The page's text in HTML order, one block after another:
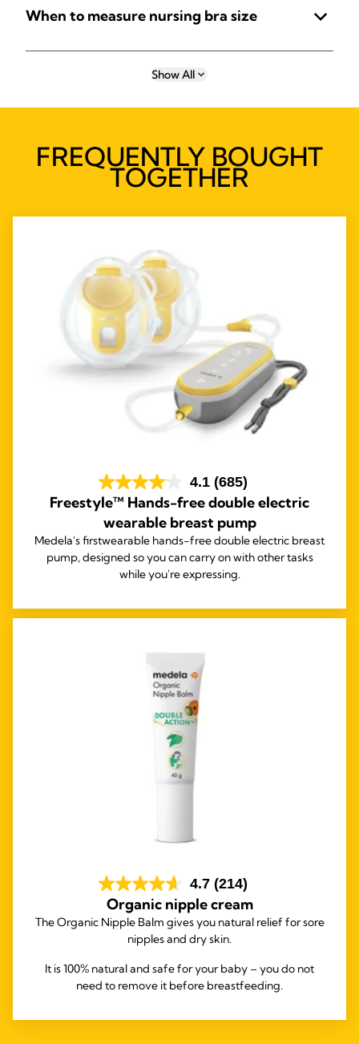
When to measure nursing bra size
Show All
FREQUENTLY BOUGHT
TOGETHER
4.1 (685)
Freestyle™ Hands-free double electric
wearable breast pump
Medela's firstwearable hands-free double electric breast
pump, designed so you can carry on with other tasks
while you're expressing.
4.7 (214)
Organic nipple cream
The Organic Nipple Balm gives you natural relief for sore
nipples and dry skin.
It is 100% natural and safe for your baby – you do not
need to remove it before breastfeeding.